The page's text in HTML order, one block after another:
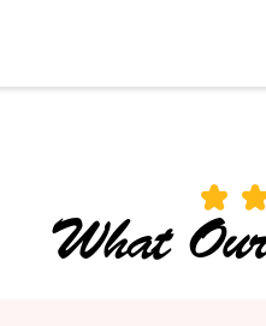
What